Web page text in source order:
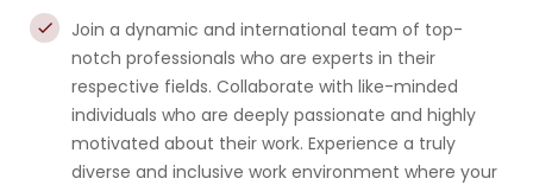
Join a dynamic and international team of top-
notch professionals who are experts in their
respective fields. Collaborate with like-minded
individuals who are deeply passionate and highly
motivated about their work. Experience a truly
diverse and inclusive work environment where your